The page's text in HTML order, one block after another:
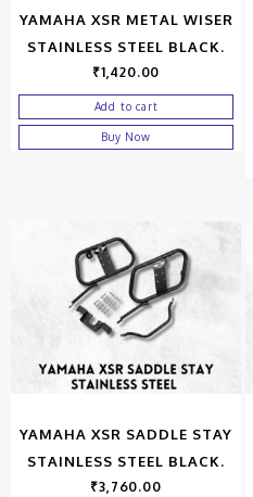
YAMAHA XSR METAL WISER
STAINLESS STEEL BLACK.
₹1,420.00
Add to cart
Buy Now
YAMAHA XSR SADDLE STAY
STAINLESS STEEL BLACK.
₹3,760.00